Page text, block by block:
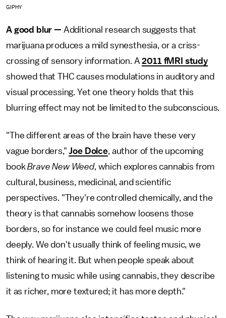
GIPHY
A good blur — Additional research suggests that
marijuana produces a mild synesthesia, or a criss-
crossing of sensory information. A2011 fMRI study
showed that THC causes modulations in auditory and
visual processing. Yet one theory holds that this
blurring effect may not be limited to the subconscious.
"The different areas of the brain have these very
vague borders,"Joe Dolce, author of the upcoming
bookBrave New Weed, which explores cannabis from
cultural, business, medicinal, and scientific
perspectives. "They're controlled chemically, and the
theory is that cannabis somehow loosens those
borders, so for instance we could feel music more
deeply. We don't usually think of feeling music, we
think of hearing it. But when people speak about
listening to music while using cannabis, they describe
it as richer, more textured; it has more depth."